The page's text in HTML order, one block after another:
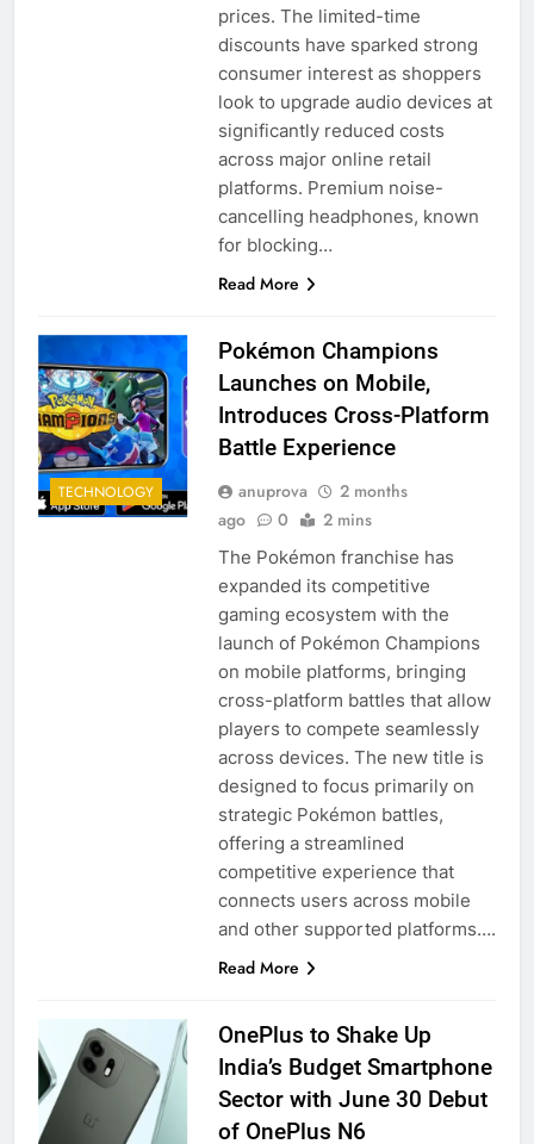
prices. The limited-time
discounts have sparked strong
consumer interest as shoppers
look to upgrade audio devices at
significantly reduced costs
across major online retail
platforms. Premium noise-
cancelling headphones, known
for blocking…
Read More
TECHNOLOGY
Pokémon Champions
Launches on Mobile,
Introduces Cross-Platform
Battle Experience
anuprova
2 months
ago
0 2 mins
The Pokémon franchise has
expanded its competitive
gaming ecosystem with the
launch of Pokémon Champions
on mobile platforms, bringing
cross-platform battles that allow
players to compete seamlessly
across devices. The new title is
designed to focus primarily on
strategic Pokémon battles,
offering a streamlined
competitive experience that
connects users across mobile
and other supported platforms….
Read More
OnePlus to Shake Up
India’s Budget Smartphone
Sector with June 30 Debut
of OnePlus N6